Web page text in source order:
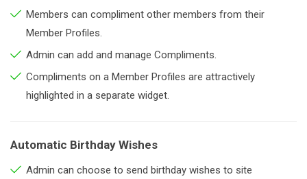
Members can compliment other members from their
Member Profiles.
Admin can add and manage Compliments.
Compliments on a Member Profiles are attractively
highlighted in a separate widget.
Automatic Birthday Wishes
Admin can choose to send birthday wishes to site